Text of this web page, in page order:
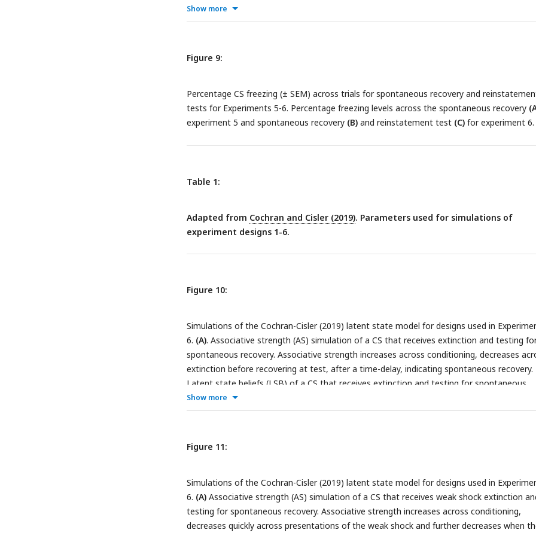
Show more
Figure 9:
Percentage CS freezing (± SEM) across trials for spontaneous recovery and
tests for Experiments 5-6. Percentage freezing levels across the spontaneous recovery
experiment 5 and spontaneous recovery (B) and reinstatement test (C) for experiment 6.
Table 1:
Adapted from Cochran and Cisler (2019). Parameters used for simulations of
experiment designs 1-6.
Figure 10:
Simulations of the Cochran-Cisler (2019) latent state model for designs used in
6. (A). Associative strength (AS) simulation of a CS that receives extinction and testing
spontaneous recovery. Associative strength increases across conditioning, decreases
extinction before recovering at test, after a time-delay, indicating spontaneous recovery.
Latent state beliefs (LSB) of a CS that receives extinction and testing for spontaneous
recovery. Latent state beliefs switch at the beginning of extinction indicating that a new
has been inferred (due to the large prediction error caused by the absence of the
extinction and remains low after a time delay, indicating an absence of spontaneous
Latent state beliefs of a CS that receives gradual extinction and testing for spontaneous
were encoded into the same state. Associative strength simulation of a CS that receives
scrambled extinction and testing for spontaneous recovery. Associative strength
across conditioning, decreases steadily across scrambled extinction (with high trial-to-trial
variability) before recovering briefly after a time delay, indicating spontaneous recovery.
Show more
Figure 11:
Simulations of the Cochran-Cisler (2019) latent state model for designs used in
6. (A) Associative strength (AS) simulation of a CS that receives weak shock extinction
testing for spontaneous recovery. Associative strength increases across conditioning,
decreases quickly across presentations of the weak shock and further decreases when